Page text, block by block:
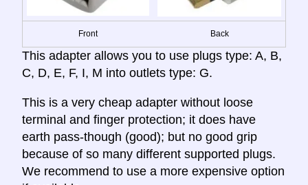
Front Back
This adapter allows you to use plugs type: A, B,
C, D, E, F, I, M into outlets type: G.
This is a very cheap adapter without loose
terminal and finger protection; it does have
earth pass-though (good); but no good grip
because of so many different supported plugs.
We recommend to use a more expensive option